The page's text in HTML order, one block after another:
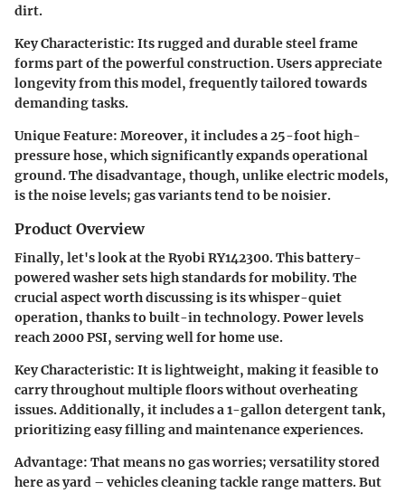
dirt.
Key Characteristic: Its rugged and durable steel frame
forms part of the powerful construction. Users appreciate
longevity from this model, frequently tailored towards
demanding tasks.
Unique Feature: Moreover, it includes a 25-foot high-
pressure hose, which significantly expands operational
ground. The disadvantage, though, unlike electric models,
is the noise levels; gas variants tend to be noisier.
Product Overview
Finally, let's look at the Ryobi RY142300. This battery-
powered washer sets high standards for mobility. The
crucial aspect worth discussing is its whisper-quiet
operation, thanks to built-in technology. Power levels
reach 2000 PSI, serving well for home use.
Key Characteristic: It is lightweight, making it feasible to
carry throughout multiple floors without overheating
issues. Additionally, it includes a 1-gallon detergent tank,
prioritizing easy filling and maintenance experiences.
Advantage: That means no gas worries; versatility stored
here as yard – vehicles cleaning tackle range matters. But